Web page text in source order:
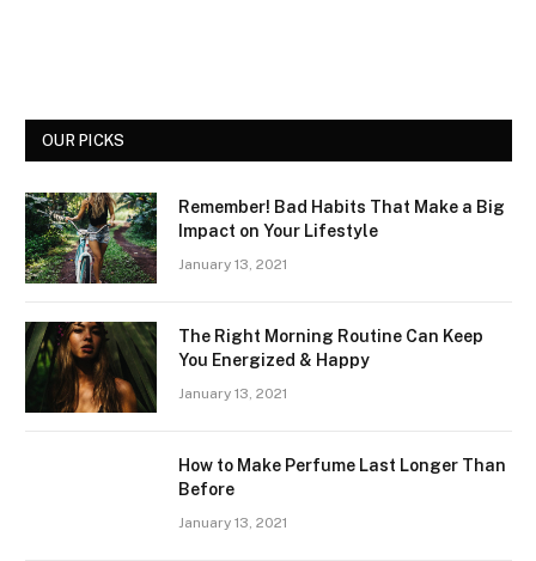
OUR PICKS
Remember! Bad Habits That Make a Big
Impact on Your Lifestyle
January 13, 2021
The Right Morning Routine Can Keep
You Energized & Happy
January 13, 2021
How to Make Perfume Last Longer Than
Before
January 13, 2021